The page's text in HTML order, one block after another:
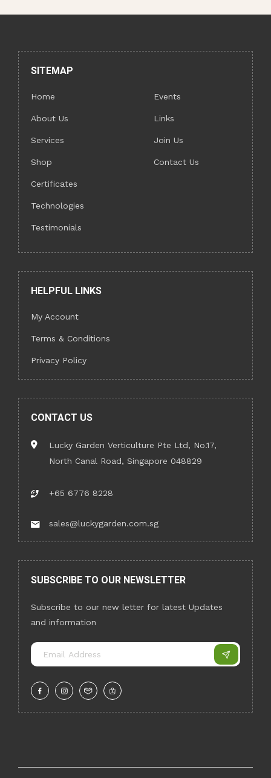
SITEMAP
Home
About Us
Services
Shop
Certificates
Technologies
Testimonials
Events
Links
Join Us
Contact Us
HELPFUL LINKS
My Account
Terms & Conditions
Privacy Policy
CONTACT US
Lucky Garden Verticulture Pte Ltd, No.17,
North Canal Road, Singapore 048829
+65 6776 8228
sales@luckygarden.com.sg
SUBSCRIBE TO OUR NEWSLETTER
Subscribe to our new letter for latest Updates
and information